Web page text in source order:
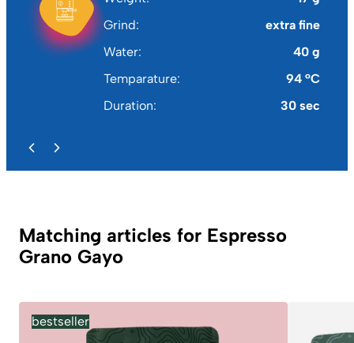
Grind
extra fine
Water
40 g
Temparature
94 °C
Duration
30 sec
Matching articles for Espresso
Grano Gayo
bestseller